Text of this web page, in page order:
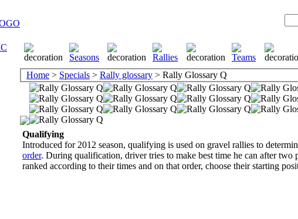
Home > Specials > Rally glossary > Rally Glossary Q
Qualifying
Introduced for 2012 season, qualifying is used on gravel rallies to
order. During qualification, driver tries to make best time he can after two
ranked according to their times and on that order, choose their starting